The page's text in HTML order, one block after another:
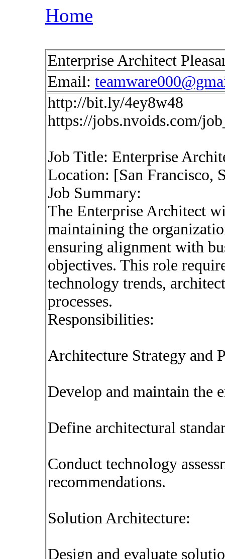
Home
Enterprise Architect
Email:
http://bit.ly/4ey8w48
https://jobs.nvoids.com/
Job Title: Enterprise
Location: [San Francisco,
Job Summary:
The Enterprise Architect
maintaining the
ensuring alignment with
objectives. This role
technology trends,
processes.
Responsibilities:
Architecture Strategy and
Develop and maintain the
Define architectural
Conduct technology
recommendations.
Solution Architecture:
Design and evaluate